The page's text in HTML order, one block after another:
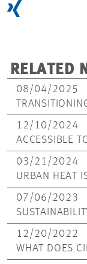
RELATED
08/04/2025
12/10/2024
ACCESSIBLE
03/21/2024
URBAN HEAT
07/06/2023
12/20/2022
WHAT DOES